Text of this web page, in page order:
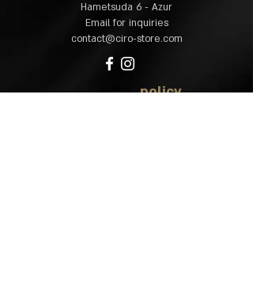
Hametsuda 6 - Azur
Email for inquiries
contact@ciro-store.com
policy